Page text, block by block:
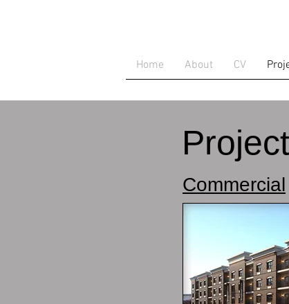
Home About CV
Commercial